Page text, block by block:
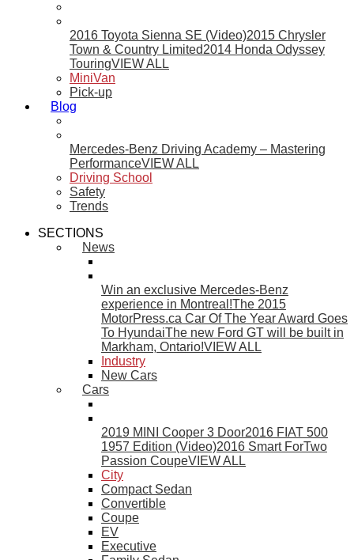
2016 Toyota Sienna SE (Video)2015 Chrysler
Town & Country Limited2014 Honda Odyssey
TouringVIEW ALL
MiniVan
Pick-up
Blog
Mercedes-Benz Driving Academy – Mastering
PerformanceVIEW ALL
Driving School
Safety
Trends
SECTIONS
News
Win an exclusive Mercedes-Benz
experience in Montreal!The 2015
MotorPress.ca Car Of The Year Award Goes
To HyundaiThe new Ford GT will be built in
Markham, Ontario!VIEW ALL
Industry
New Cars
Cars
2019 MINI Cooper 3 Door2016 FIAT 500
1957 Edition (Video)2016 Smart ForTwo
Passion CoupeVIEW ALL
City
Compact Sedan
Convertible
Coupe
EV
Executive